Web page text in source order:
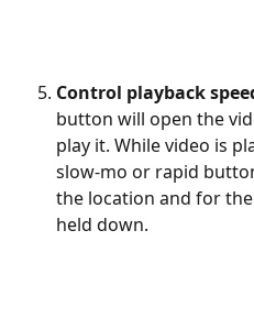
Control playback
button will open the
play it. While video is
slow-mo or rapid
the location and for
held down.